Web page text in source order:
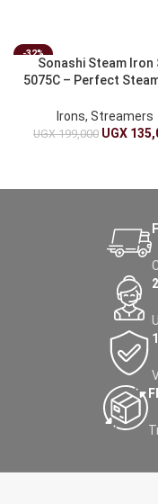
-32%
Sonashi Steam Iron
5075C – Perfect
Irons, Streamers
UGX199,000 UGX